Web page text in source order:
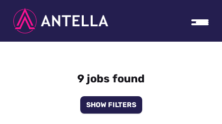
9 jobs found
SHOW FILTERS